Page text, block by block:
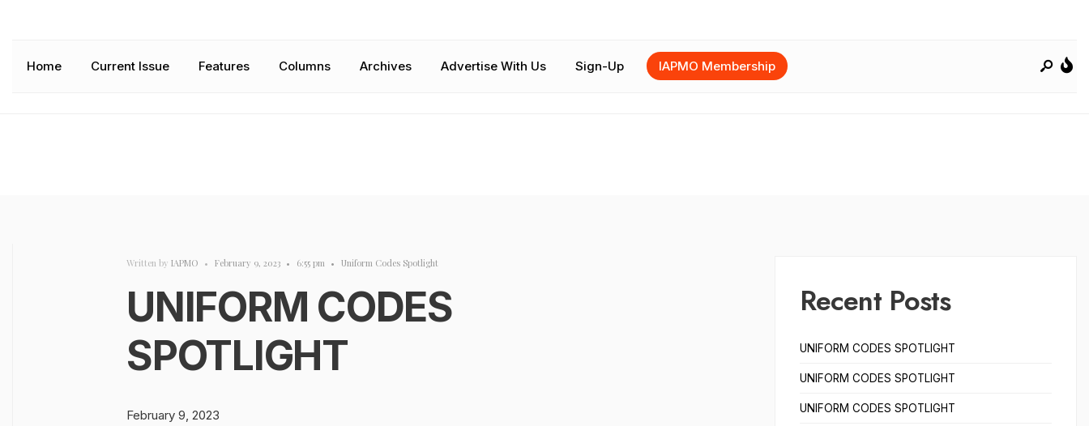
Home Current Issue Features Columns Archives Advertise With Us Sign-Up IAPMO Membership
Written by IAPMO • February 9, 2023 • 6:55 pm • Uniform Codes Spotlight
UNIFORM CODES
SPOTLIGHT
February 9, 2023
Recent Posts
UNIFORM CODES SPOTLIGHT
UNIFORM CODES SPOTLIGHT
UNIFORM CODES SPOTLIGHT